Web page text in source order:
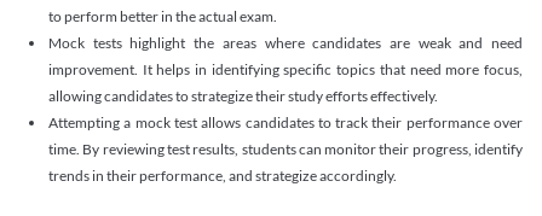
to perform better in the actual exam.
Mock tests highlight the areas where candidates are weak and need
improvement. It helps in identifying specific topics that need more focus,
allowing candidates to strategize their study efforts effectively.
Attempting a mock test allows candidates to track their performance over
time. By reviewing test results, students can monitor their progress, identify
trends in their performance, and strategize accordingly.